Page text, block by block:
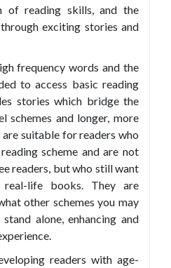
of reading skills, and the
exciting stories and
frequency words and the
to access basic reading
stories which bridge the
schemes and longer, more
suitable for readers who
scheme and are not
readers, but who still want
real-life books. They are
other schemes you may
alone, enhancing and
readers with age-